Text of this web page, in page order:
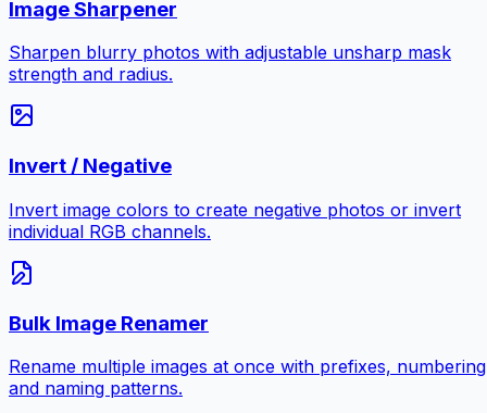
Image Sharpener
Sharpen blurry photos with adjustable unsharp mask
strength and radius.
Invert / Negative
Invert image colors to create negative photos or invert
individual RGB channels.
Bulk Image Renamer
Rename multiple images at once with prefixes,
and naming patterns.